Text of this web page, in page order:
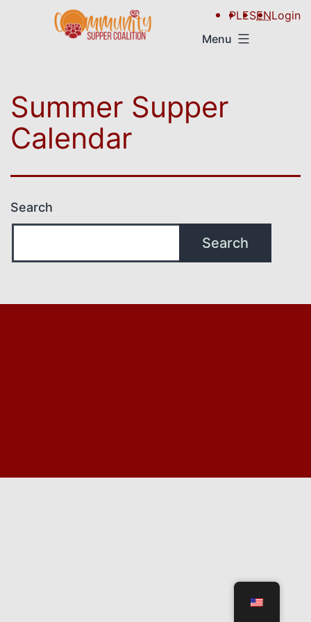
PLESENLogin
Menu
Summer Supper
Calendar
Search
Search